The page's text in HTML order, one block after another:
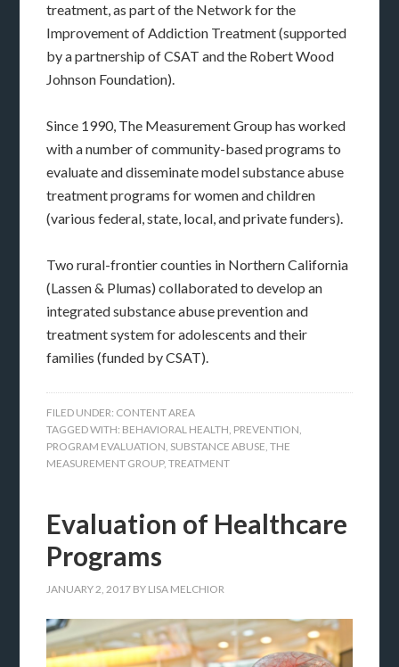
treatment, as part of the Network for the
Improvement of Addiction Treatment (supported
by a partnership of CSAT and the Robert Wood
Johnson Foundation).
Since 1990, The Measurement Group has worked
with a number of community-based programs to
evaluate and disseminate model substance abuse
treatment programs for women and children
(various federal, state, local, and private funders).
Two rural-frontier counties in Northern California
(Lassen & Plumas) collaborated to develop an
integrated substance abuse prevention and
treatment system for adolescents and their
families (funded by CSAT).
FILED UNDER: CONTENT AREA
TAGGED WITH: BEHAVIORAL HEALTH, PREVENTION,
PROGRAM EVALUATION, SUBSTANCE ABUSE,THE
MEASUREMENT GROUP,TREATMENT
Evaluation of Healthcare
Programs
JANUARY 2, 2017 BY LISA MELCHIOR